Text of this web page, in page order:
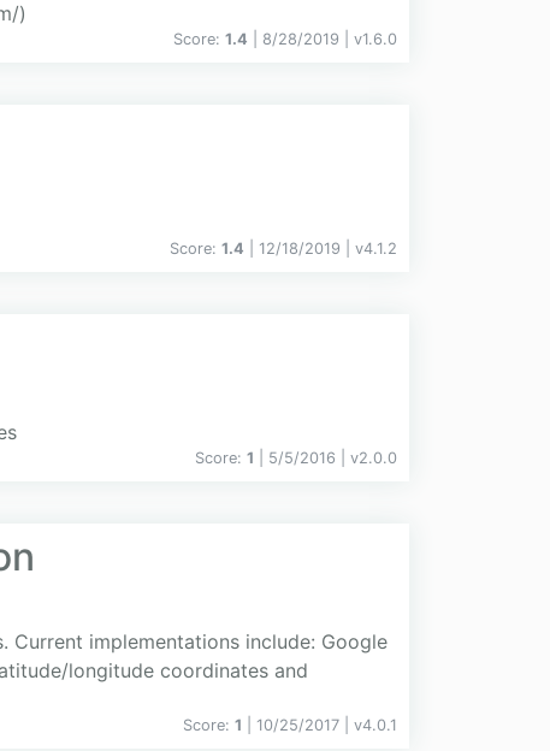
)
Score: 1.4 | 8/28/2019 | v1.6.0
Score: 1.4 | 12/18/2019 | v4.1.2
Score: 1 | 5/5/2016 | v2.0.0
implementations include: Google
longitude coordinates and
Score: 1 | 10/25/2017 | v4.0.1